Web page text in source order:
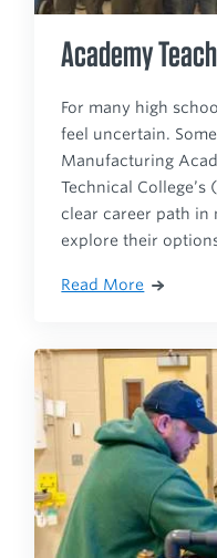
Academy
For many high
feel uncertain.
Manufacturing
Technical College’s
clear career path in
explore their
Read More